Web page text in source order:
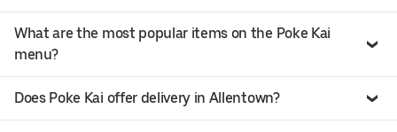
What are the most popular items on the Poke Kai
menu?
Does Poke Kai offer delivery in Allentown?